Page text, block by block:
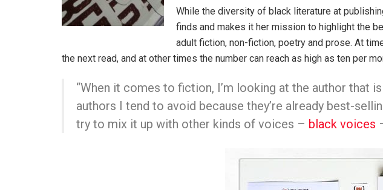
While the diversity of black literature at
finds and makes it her mission to highlight the
adult fiction, non-fiction, poetry and prose. At
the next read, and at other times the number can reach as high as ten per
“When it comes to fiction, I’m looking at the author that
authors I tend to avoid because they’re already best-
try to mix it up with other kinds of voices – black voices